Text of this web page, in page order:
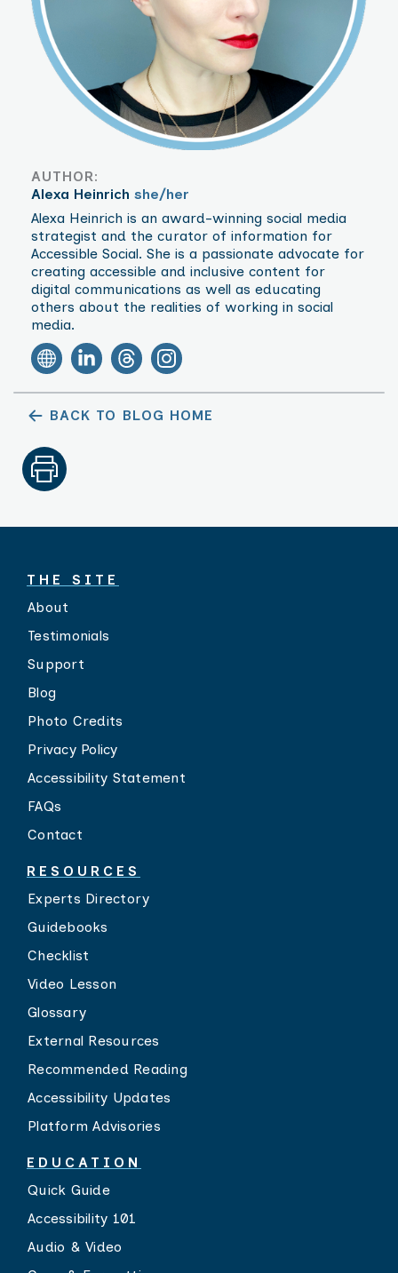
AUTHOR:
Alexa Heinrich she/her
Alexa Heinrich is an award-winning social media
strategist and the curator of information for
Accessible Social. She is a passionate advocate for
creating accessible and inclusive content for
digital communications as well as educating
others about the realities of working in social
media.
BACK TO BLOG HOME
THE SITE
About
Testimonials
Support
Blog
Photo Credits
Privacy Policy
Accessibility Statement
FAQs
Contact
RESOURCES
Experts Directory
Guidebooks
Checklist
Video Lesson
Glossary
External Resources
Recommended Reading
Accessibility Updates
Platform Advisories
EDUCATION
Quick Guide
Accessibility 101
Audio & Video